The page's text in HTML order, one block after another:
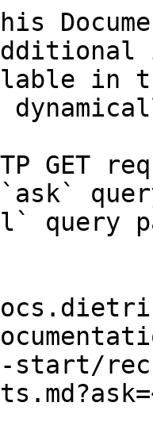
in
GET
query